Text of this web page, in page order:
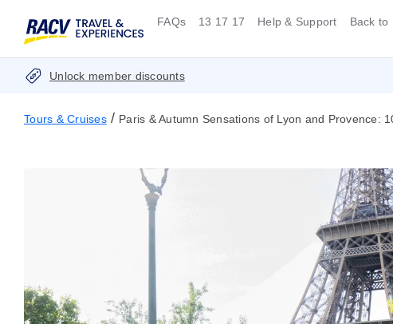
FAQs 13 17 17 Help & Support Back to
Unlock member discounts
Tours & Cruises / Paris & Autumn Sensations of Lyon and Provence: